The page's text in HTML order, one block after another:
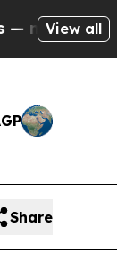
—
View all
Share